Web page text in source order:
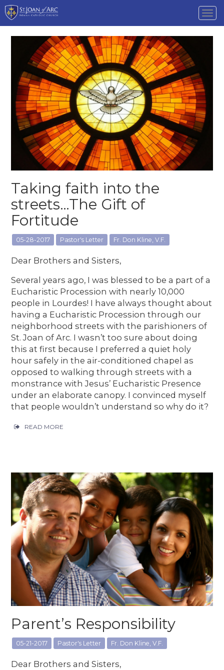
Taking faith into the
streets…The Gift of
Fortitude
05-28-2017 Pastor's Letter Fr. Don Kline, V.F.
Dear Brothers and Sisters,
Several years ago, I was blessed to be a part of a
Eucharistic Procession with nearly 10,000
people in Lourdes! I have always thought about
having a Eucharistic Procession through our
neighborhood streets with the parishioners of
St. Joan of Arc. I wasn’t too sure about doing
this at first because I preferred a quiet holy
hour safely in the air-conditioned chapel as
opposed to walking through streets with a
monstrance with Jesus’ Eucharistic Presence
under an elaborate canopy. I convinced myself
that people wouldn’t understand so why do it?
READ MORE
Parent’s Responsibility
05-21-2017 Pastor's Letter Fr. Don Kline, V.F.
Dear Brothers and Sisters,